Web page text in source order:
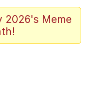
2026's Meme